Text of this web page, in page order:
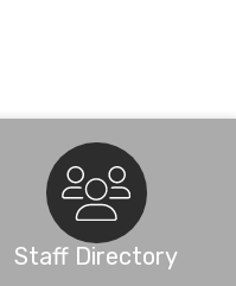
Staff Directory